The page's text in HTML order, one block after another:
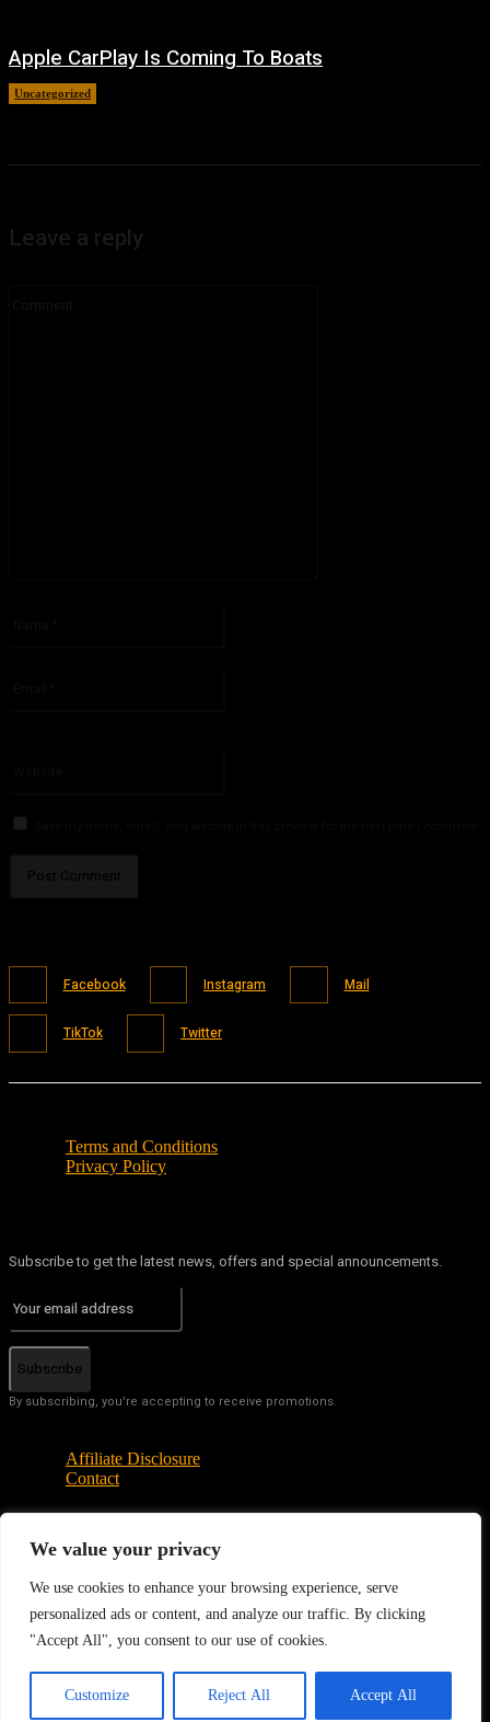
We value your privacy
We use cookies to enhance your browsing experience, serve
personalized ads or content, and analyze our traffic. By clicking
"Accept All", you consent to our use of cookies.
Customize Reject All Accept All
Apple CarPlay Is Coming To Boats
Uncategorized
Leave a reply
Facebook Instagram Mail
TikTok Twitter
Terms and Conditions
Privacy Policy
Subscribe to get the latest news, offers and special announcements.
Subscribe
By subscribing, you're accepting to receive promotions.
Affiliate Disclosure
Contact
© Copyright - Tech News Today 2025
EN